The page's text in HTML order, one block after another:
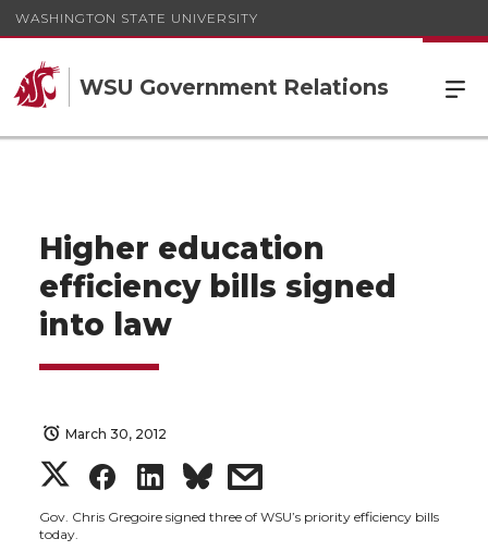
WASHINGTON STATE UNIVERSITY
WSU Government Relations
Higher education
efficiency bills signed
into law
March 30, 2012
S
h
S
h
S
h
s
h
Gov. Chris Gregoire signed three of WSU’s priority efficiency bills
today.